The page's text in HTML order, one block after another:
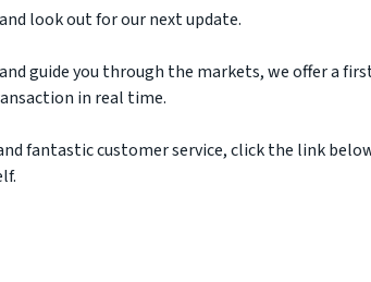
look out for our next update.
guide you through the markets, we offer a
in real time.
fantastic customer service, click the link